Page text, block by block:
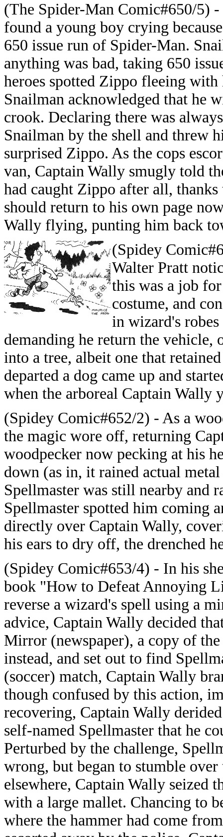
(The Spider-Man Comic#650/5)
found a young boy crying
650 issue run of Spider-Man.
anything was bad, taking 650
heroes spotted Zippo fleeing
Snailman acknowledged that he
crook. Declaring there was
Snailman by the shell and threw
surprised Zippo. As the cops
van, Captain Wally smugly told
had caught Zippo after all,
should return to his own page
Wally flying, punting him back
(Spidey
Walter Pratt
this was a job
costume, and
in wizard's
demanding he return the
into a tree, albeit one that
departed a dog came up and
when the arboreal Captain Wally
(Spidey Comic#652/2) - As a
the magic wore off, returning
woodpecker now pecking at his
down (as in, it rained actual
Spellmaster was still nearby and
Spellmaster spotted him coming
directly over Captain Wally,
his ears to dry off, the drenched
(Spidey Comic#653/4) - In his
book "How to Defeat Annoying
reverse a wizard's spell using a
advice, Captain Wally decided
Mirror (newspaper), a copy of
instead, and set out to find
(soccer) match, Captain Wally
though confused by this action,
recovering, Captain Wally
self-named Spellmaster that he
Perturbed by the challenge,
wrong, but began to stumble
elsewhere, Captain Wally seized
with a large mallet. Chancing to
where the hammer had come